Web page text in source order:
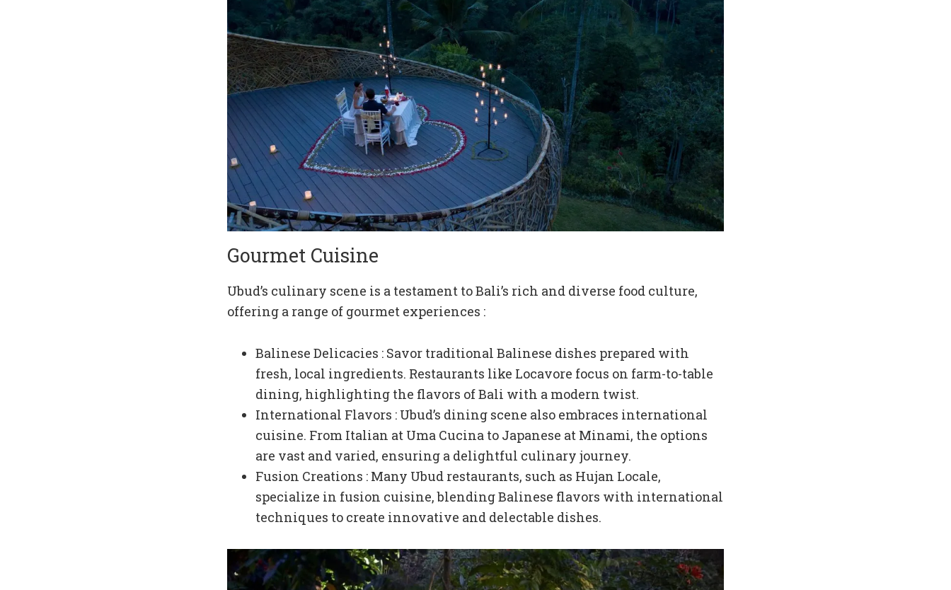
Gourmet Cuisine
Ubud’s culinary scene is a testament to Bali’s rich and diverse food culture,
offering a range of gourmet experiences :
Balinese Delicacies : Savor traditional Balinese dishes prepared with
fresh, local ingredients. Restaurants like Locavore focus on farm-to-table
dining, highlighting the flavors of Bali with a modern twist.
International Flavors : Ubud’s dining scene also embraces international
cuisine. From Italian at Uma Cucina to Japanese at Minami, the options
are vast and varied, ensuring a delightful culinary journey.
Fusion Creations : Many Ubud restaurants, such as Hujan Locale,
specialize in fusion cuisine, blending Balinese flavors with international
techniques to create innovative and delectable dishes.